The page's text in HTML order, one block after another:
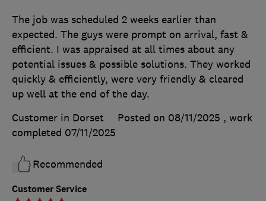
Customer Service
The job was scheduled 2 weeks earlier than
expected. The guys were prompt on arrival, fast &
efficient. I was appraised at all times about any
potential issues & possible solutions. They worked
quickly & efficiently, were very friendly & cleared
up well at the end of the day.
Customer in Dorset
Posted on 08/11/2025 , work
completed 07/11/2025
Recommended